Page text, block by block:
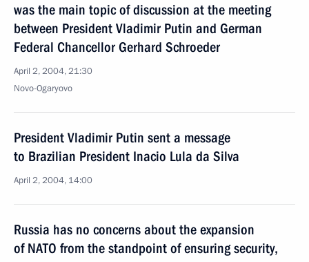
was the main topic of discussion at the meeting
between President Vladimir Putin and German
Federal Chancellor Gerhard Schroeder
April 2, 2004, 21:30
Novo-Ogaryovo
President Vladimir Putin sent a message
to Brazilian President Inacio Lula da Silva
April 2, 2004, 14:00
Russia has no concerns about the expansion
of NATO from the standpoint of ensuring security,